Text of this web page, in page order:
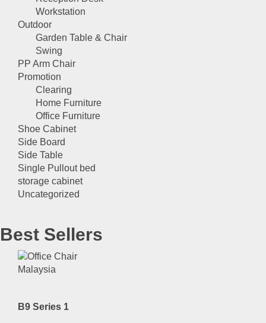
Workstation
Outdoor
Garden Table & Chair
Swing
PP Arm Chair
Promotion
Clearing
Home Furniture
Office Furniture
Shoe Cabinet
Side Board
Side Table
Single Pullout bed
storage cabinet
Uncategorized
Best Sellers
B9 Series 1